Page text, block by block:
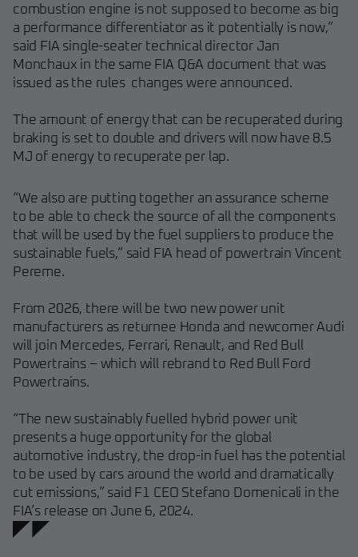
combustion engine is not supposed to become as big
a performance differentiator as it potentially is now,”
said FIA single-seater technical director Jan
Monchaux in the same FIA Q&A document that was
issued as the rules changes were announced.
The amount of energy that can be recuperated during
braking is set to double and drivers will now have 8.5
MJ of energy to recuperate per lap.
“We also are putting together an assurance scheme
to be able to check the source of all the components
that will be used by the fuel suppliers to produce the
sustainable fuels,” said FIA head of powertrain Vincent
Pereme.
From 2026, there will be two new power unit
manufacturers as returnee Honda and newcomer Audi
will join Mercedes, Ferrari, Renault, and Red Bull
Powertrains – which will rebrand to Red Bull Ford
Powertrains.
“The new sustainably fuelled hybrid power unit
presents a huge opportunity for the global
automotive industry, the drop-in fuel has the potential
to be used by cars around the world and dramatically
cut emissions,” said F1 CEO Stefano Domenicali in the
FIA’s release on June 6, 2024.